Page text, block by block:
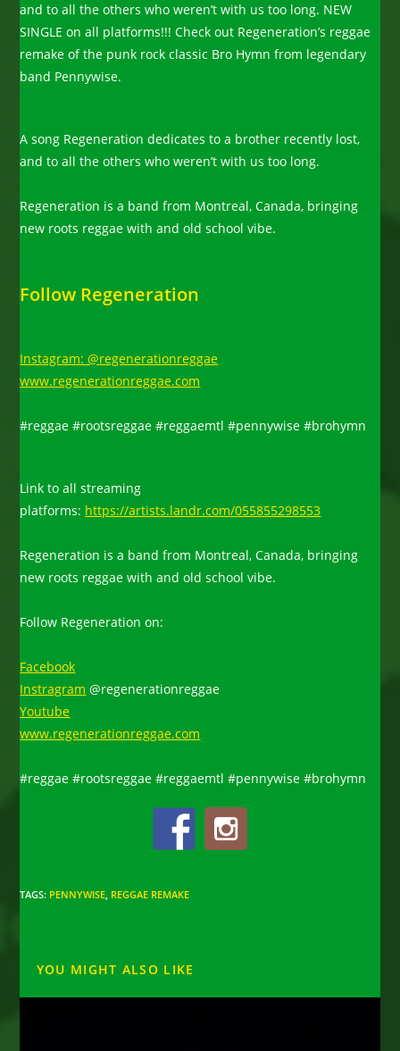
and to all the others who weren’t with us too long. NEW
SINGLE on all platforms!!! Check out Regeneration’s reggae
remake of the punk rock classic Bro Hymn from legendary
band Pennywise.
A song Regeneration dedicates to a brother recently lost,
and to all the others who weren’t with us too long.
Regeneration is a band from Montreal, Canada, bringing
new roots reggae with and old school vibe.
Follow Regeneration
Instagram: @regenerationreggae
www.regenerationreggae.com
#reggae #rootsreggae #reggaemtl #pennywise #brohymn
Link to all streaming
platforms: https://artists.landr.com/055855298553
Regeneration is a band from Montreal, Canada, bringing
new roots reggae with and old school vibe.
Follow Regeneration on:
Facebook
Instragram @regenerationreggae
Youtube
www.regenerationreggae.com
#reggae #rootsreggae #reggaemtl #pennywise #brohymn
TAGS: PENNYWISE, REGGAE REMAKE
YOU MIGHT ALSO LIKE